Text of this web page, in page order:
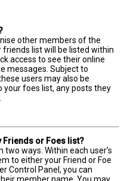
other members of the
list will be listed within
access to see their online
messages. Subject to
users may also be
your foes list, any posts they
Friends or Foes list?
ways. Within each user’s
to either your Friend or Foe
Control Panel, you can